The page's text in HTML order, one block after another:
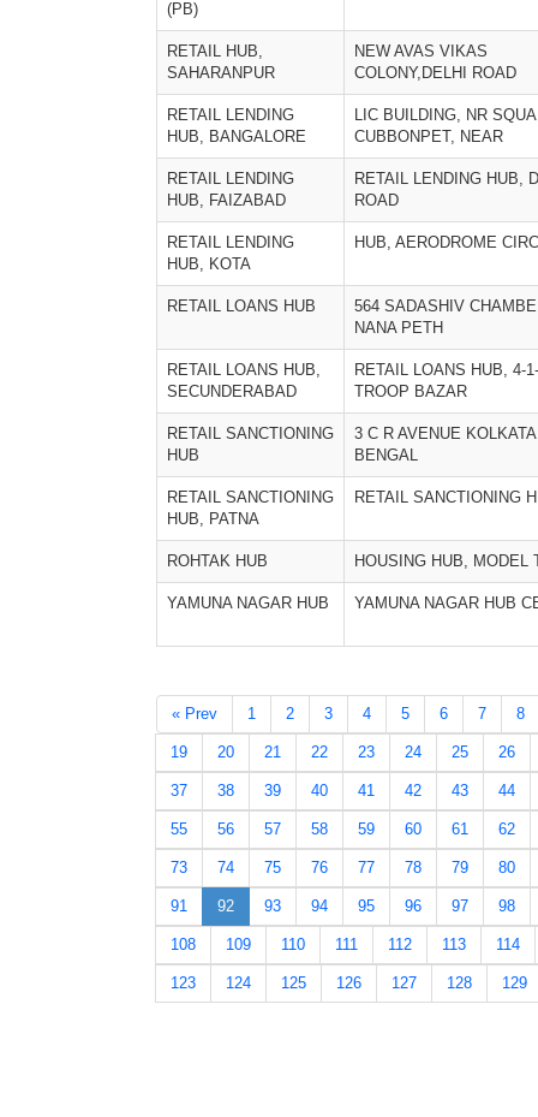
(PB)
RETAIL HUB,
SAHARANPUR
NEW AVAS VIKAS
COLONY,DELHI ROAD
RETAIL LENDING
HUB, BANGALORE
LIC BUILDING, NR
CUBBONPET, NEAR
RETAIL LENDING
HUB, FAIZABAD
RETAIL LENDING HUB,
ROAD
RETAIL LENDING
HUB, KOTA
HUB, AERODROME
RETAIL LOANS HUB
564 SADASHIV
NANA PETH
RETAIL LOANS HUB,
SECUNDERABAD
RETAIL LOANS HUB, 4-
TROOP BAZAR
RETAIL SANCTIONING
HUB
3 C R AVENUE
BENGAL
RETAIL SANCTIONING
HUB, PATNA
RETAIL SANCTIONING
ROHTAK HUB HOUSING HUB, MODEL
YAMUNA NAGAR HUB YAMUNA NAGAR HUB
« Prev 1 2 3 4 5 6 7 8
19 20 21 22 23 24 25 26
37 38 39 40 41 42 43 44
55 56 57 58 59 60 61 62
73 74 75 76 77 78 79 80
91 92 93 94 95 96 97 98
108 109 110 111 112 113 114
123 124 125 126 127 128 129